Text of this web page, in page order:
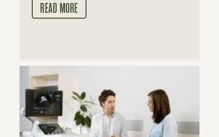
READ MORE